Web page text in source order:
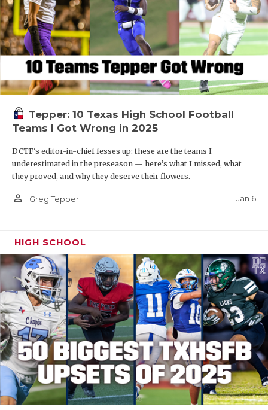
Tepper: 10 Texas High School Football
Teams I Got Wrong in 2025
DCTF's editor-in-chief fesses up: these are the teams I
underestimated in the preseason — here’s what I missed, what
they proved, and why they deserve their flowers.
person_outline Greg Tepper Jan 6
HIGH SCHOOL